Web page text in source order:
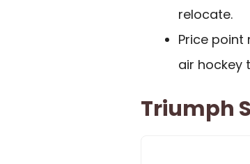
relocate.
Price
air hockey
Triumph